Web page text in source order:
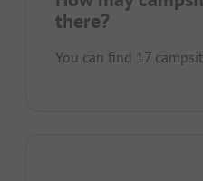
there?
You can find 17